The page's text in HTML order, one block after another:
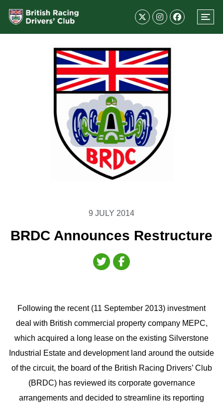
9 JULY 2014
BRDC Announces Restructure
Following the recent (11 September 2013) investment
deal with British commercial property company MEPC,
which acquired a long lease on the existing Silverstone
Industrial Estate and development land around the outside
of the circuit, the board of the British Racing Drivers’ Club
(BRDC) has reviewed its corporate governance
arrangements and decided to streamline its reporting